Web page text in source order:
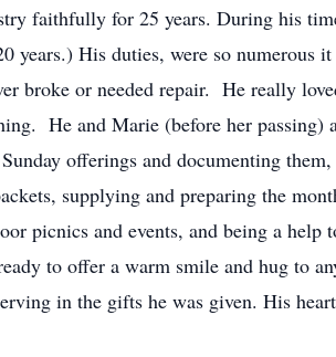
faithfully for 25 years. During his
years.) His duties, were so numerous
broke or needed repair. He really
He and Marie (before her passing)
offerings and documenting
supplying and preparing the
picnics and events, and being a
to offer a warm smile and hug to
in the gifts he was given. His